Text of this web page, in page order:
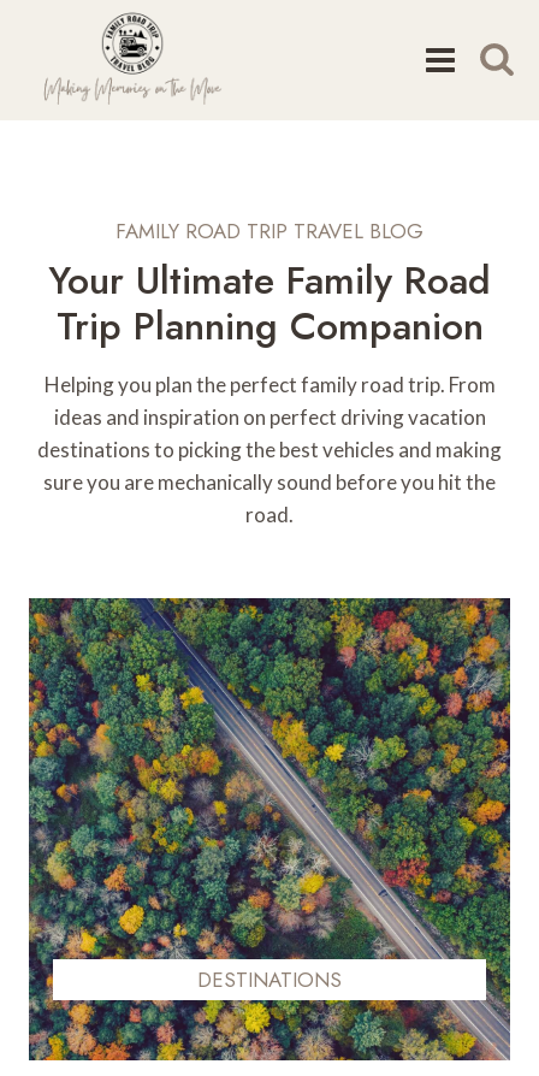
content
FAMILY ROAD TRIP TRAVEL BLOG
Your Ultimate Family Road
Trip Planning Companion
Helping you plan the perfect family road trip. From
ideas and inspiration on perfect driving vacation
destinations to picking the best vehicles and making
sure you are mechanically sound before you hit the
road.
DESTINATIONS